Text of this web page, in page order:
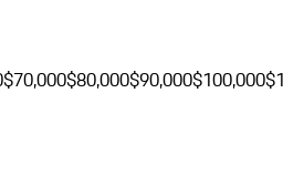
$70,000$80,000$90,000$100,000